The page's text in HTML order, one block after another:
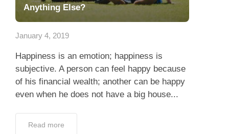
Anything Else?
January 4, 2019
Happiness is an emotion; happiness is
subjective. A person can feel happy because
of his financial wealth; another can be happy
even when he does not have a big house...
Read more